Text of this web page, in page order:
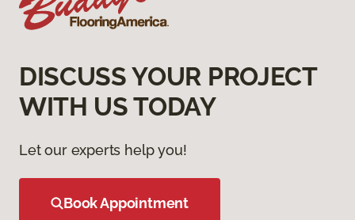
DISCUSS YOUR PROJECT
WITH US TODAY
Let our experts help you!
Book Appointment